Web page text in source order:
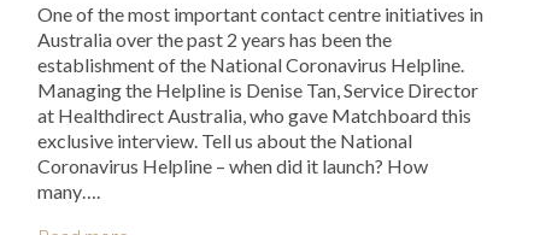
One of the most important contact centre initiatives in
Australia over the past 2 years has been the
establishment of the National Coronavirus Helpline.
Managing the Helpline is Denise Tan, Service Director
at Healthdirect Australia, who gave Matchboard this
exclusive interview. Tell us about the National
Coronavirus Helpline – when did it launch? How
many….